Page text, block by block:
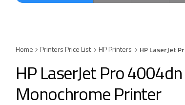
Home Printers Price List HP Printers HP LaserJet
HP LaserJet Pro
Monochrome Printer